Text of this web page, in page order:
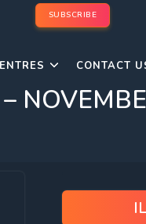
SUBSCRIBE
CONTACT